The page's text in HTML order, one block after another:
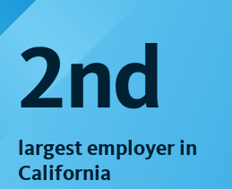
2nd
largest employer in
California